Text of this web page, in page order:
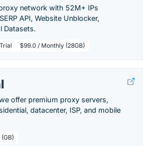
network with 52M+ IPs
API, Website Unblocker,
Datasets.
$99.0 / Monthly (28GB)
offer premium proxy servers,
datacenter, ISP, and mobile